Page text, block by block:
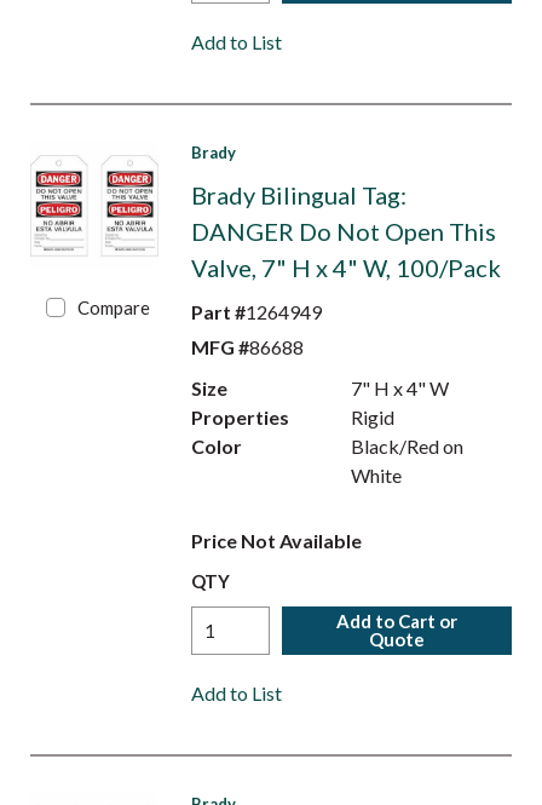
Add to List
Compare
Brady
Brady Bilingual Tag:
DANGER Do Not Open This
Valve, 7" H x 4" W, 100/Pack
Part #1264949
MFG #86688
Size
7" H x 4" W
Properties
Rigid
Color
Black/Red on
White
Price Not Available
QTY
Add to Cart or
Quote
Add to List